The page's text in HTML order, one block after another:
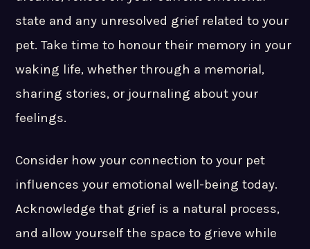
state and any unresolved grief related to your
pet. Take time to honour their memory in your
waking life, whether through a memorial,
sharing stories, or journaling about your
feelings.
Consider how your connection to your pet
influences your emotional well-being today.
Acknowledge that grief is a natural process,
and allow yourself the space to grieve while